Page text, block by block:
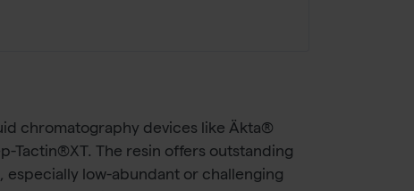
chromatography devices like Äkta®
Tactin®XT. The resin offers outstanding
low-abundant or challenging